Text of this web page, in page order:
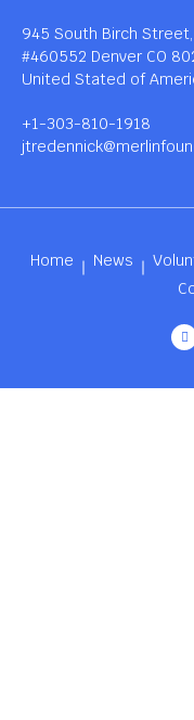
945 South Birch Street,
#460552 Denver CO
United Stated of
+1-303-810-1918
Home News